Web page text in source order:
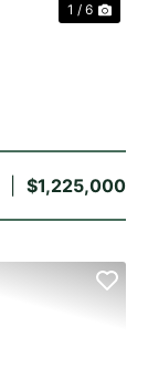
1 / 6
$1,225,000